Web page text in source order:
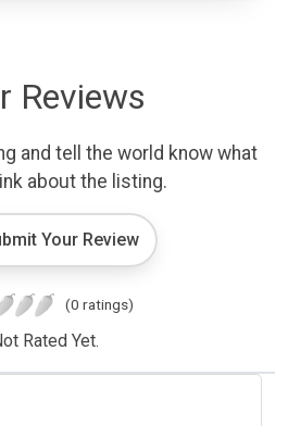
Reviews
and tell the world know what
about the listing.
Your Review
(0 ratings)
Rated Yet.